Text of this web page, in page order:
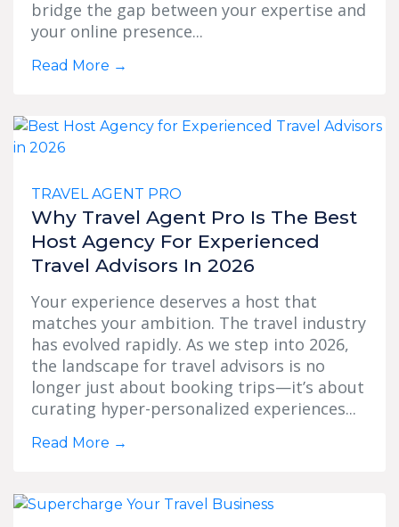
bridge the gap between your expertise and
your online presence...
Read More →
TRAVEL AGENT PRO
Why Travel Agent Pro Is The Best
Host Agency For Experienced
Travel Advisors In 2026
Your experience deserves a host that
matches your ambition. The travel industry
has evolved rapidly. As we step into 2026,
the landscape for travel advisors is no
longer just about booking trips—it’s about
curating hyper-personalized experiences...
Read More →